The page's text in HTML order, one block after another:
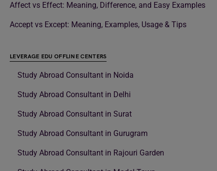
Affect vs Effect: Meaning, Difference, and Easy Examples
Accept vs Except: Meaning, Examples, Usage & Tips
LEVERAGE EDU OFFLINE CENTERS
Study Abroad Consultant in Noida
Study Abroad Consultant in Delhi
Study Abroad Consultant in Surat
Study Abroad Consultant in Gurugram
Study Abroad Consultant in Rajouri Garden